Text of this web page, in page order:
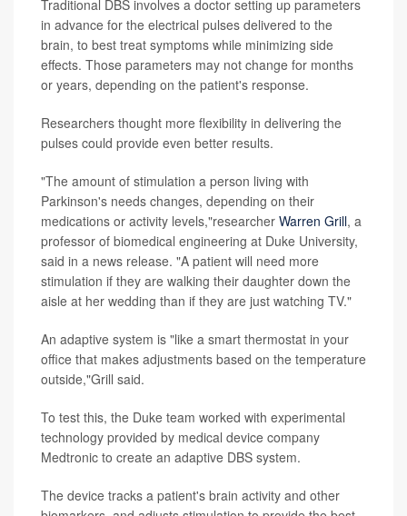
Traditional DBS involves a doctor setting up parameters
in advance for the electrical pulses delivered to the
brain, to best treat symptoms while minimizing side
effects. Those parameters may not change for months
or years, depending on the patient's response.
Researchers thought more flexibility in delivering the
pulses could provide even better results.
"The amount of stimulation a person living with
Parkinson's needs changes, depending on their
medications or activity levels,"researcher Warren Grill, a
professor of biomedical engineering at Duke University,
said in a news release. "A patient will need more
stimulation if they are walking their daughter down the
aisle at her wedding than if they are just watching TV."
An adaptive system is "like a smart thermostat in your
office that makes adjustments based on the temperature
outside,"Grill said.
To test this, the Duke team worked with experimental
technology provided by medical device company
Medtronic to create an adaptive DBS system.
The device tracks a patient's brain activity and other